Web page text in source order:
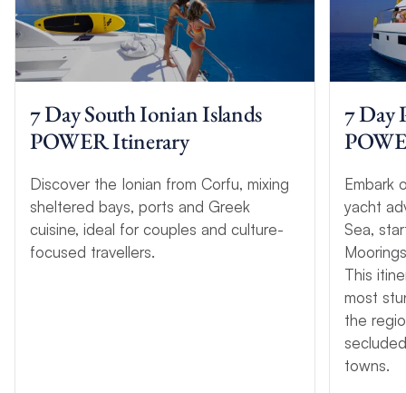
7 Day South Ionian Islands
POWER Itinerary
Discover the Ionian from Corfu, mixing
sheltered bays, ports and Greek
cuisine, ideal for couples and culture-
focused travellers.
7 Day
Embark
yacht
Sea,
This
most
the
towns.